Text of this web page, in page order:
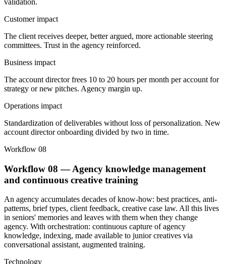
Customer impact
The client receives deeper, better argued, more actionable steering
committees. Trust in the agency reinforced.
Business impact
The account director frees 10 to 20 hours per month per account for
strategy or new pitches. Agency margin up.
Operations impact
Standardization of deliverables without loss of personalization. New
account director onboarding divided by two in time.
Workflow 08
Workflow 08 — Agency knowledge management
and continuous creative training
An agency accumulates decades of know-how: best practices, anti-
patterns, brief types, client feedback, creative case law. All this lives
in seniors' memories and leaves with them when they change
agency. With orchestration: continuous capture of agency
knowledge, indexing, made available to junior creatives via
conversational assistant, augmented training.
Technology